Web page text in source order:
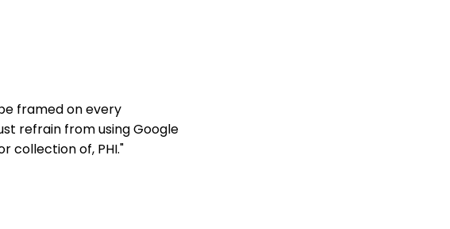
framed on every
refrain from using Google
collection of, PHI."